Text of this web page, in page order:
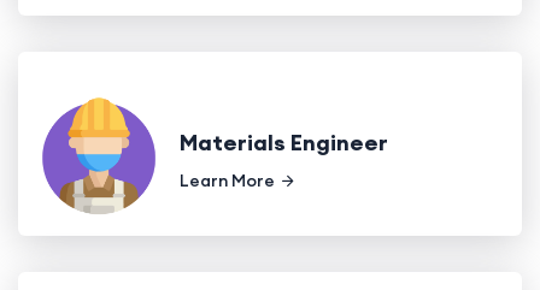
Materials Engineer
Learn More